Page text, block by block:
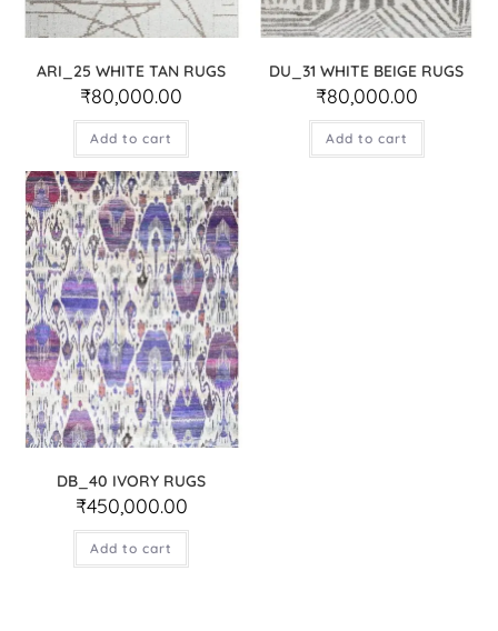
ARI_25 WHITE TAN RUGS
₹80,000.00
Add to cart
DU_31 WHITE BEIGE RUGS
₹80,000.00
Add to cart
DB_40 IVORY RUGS
₹450,000.00
Add to cart